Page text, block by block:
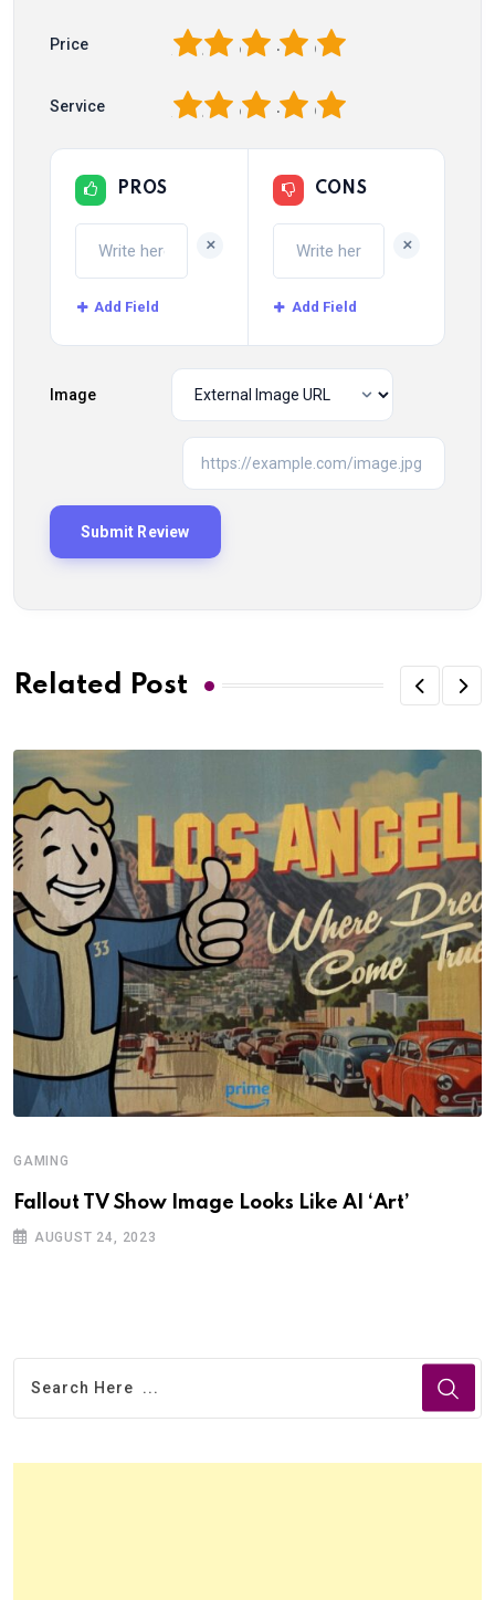
Price 5
4
3
2
Service 5
4
3
2
PROS
+
Add Field
CONS
+
Add Field
Image
Related Post
GAMING
Fallout TV Show Image Looks Like AI ‘Art’
AUGUST 24, 2023